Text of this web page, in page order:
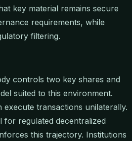
key material remains secure
requirements, while
filtering.
controls two key shares and
suited to this environment.
transactions unilaterally.
for regulated decentralized
this trajectory. Institutions